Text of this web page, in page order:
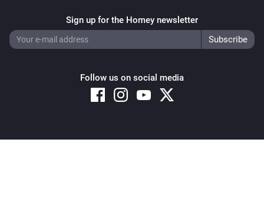
Sign up for the Homey newsletter
Follow us on social media